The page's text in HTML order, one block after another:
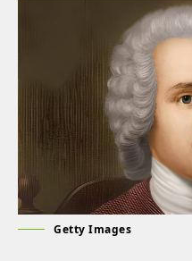
Getty Images